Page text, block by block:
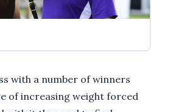
with a number of winners
of increasing weight forced